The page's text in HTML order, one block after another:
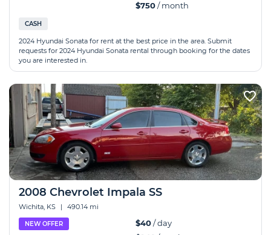
$750/ month
CASH
2024 Hyundai Sonata for rent at the best price in the area. Submit
requests for 2024 Hyundai Sonata rental through booking for the dates
you are interested in.
2008 Chevrolet Impala SS
Wichita, KS | 490.14 mi
NEW OFFER $40/ day